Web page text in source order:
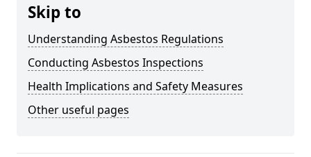
Skip to
Understanding Asbestos Regulations
Conducting Asbestos Inspections
Health Implications and Safety Measures
Other useful pages